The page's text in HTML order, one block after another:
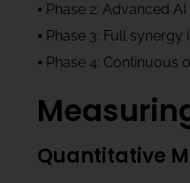
⦁ Phase 2: Advanced
⦁ Phase 3: Full
⦁ Phase 4: Continuous
Quantitative